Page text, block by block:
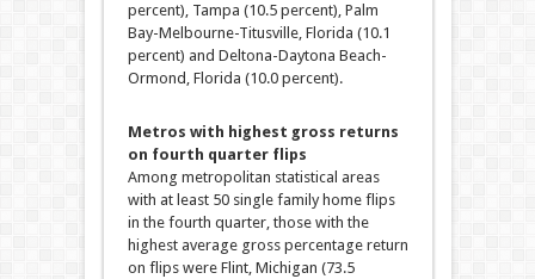
percent), Tampa (10.5 percent), Palm
Bay-Melbourne-Titusville, Florida (10.1
percent) and Deltona-Daytona Beach-
Ormond, Florida (10.0 percent).
Metros with highest gross returns
on fourth quarter flips
Among metropolitan statistical areas
with at least 50 single family home flips
in the fourth quarter, those with the
highest average gross percentage return
on flips were Flint, Michigan (73.5